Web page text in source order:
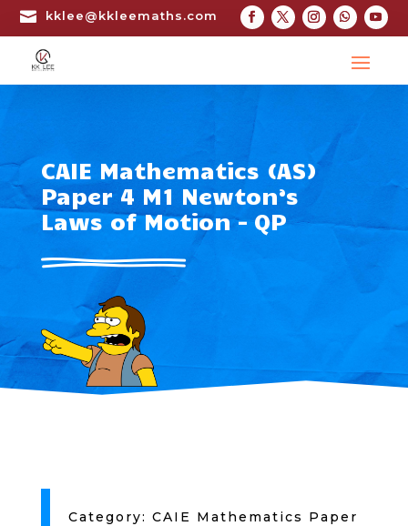
 kklee@kkleemaths.com
CAIE Mathematics (AS)
Paper 4 M1 Newton’s
Laws of Motion – QP
Category: CAIE Mathematics Paper